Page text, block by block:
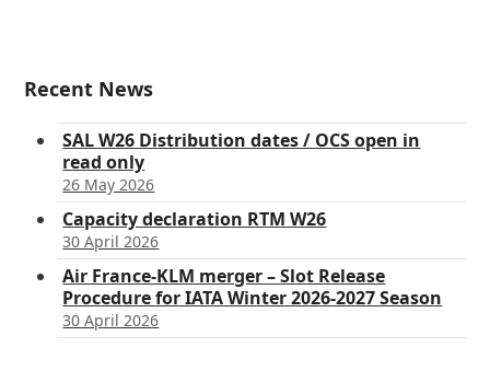
Recent News
SAL W26 Distribution dates / OCS open in
read only
26 May 2026
Capacity declaration RTM W26
30 April 2026
Air France-KLM merger – Slot Release
Procedure for IATA Winter 2026-2027 Season
30 April 2026